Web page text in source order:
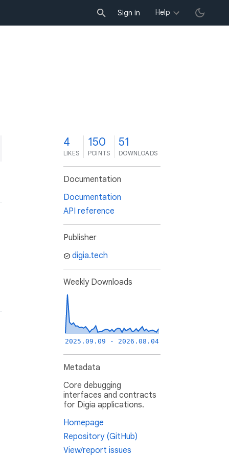
Sign in Help
4
LIKES
150
POINTS
51
DOWNLOADS
Documentation
Documentation
API reference
Publisher
digia.tech
Weekly Downloads
2025.09.09 - 2026.08.04
Metadata
Core debugging
interfaces and contracts
for Digia applications.
Homepage
Repository (GitHub)
View/report issues